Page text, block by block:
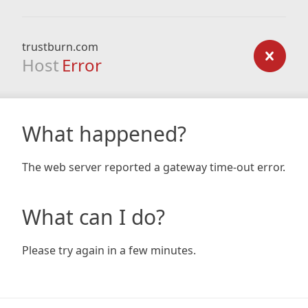
trustburn.com
Host Error
What happened?
The web server reported a gateway time-out error.
What can I do?
Please try again in a few minutes.